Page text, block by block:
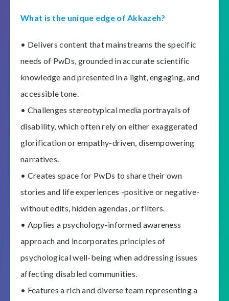
What is the unique edge of Akkazeh?
• Delivers content that mainstreams the specific
needs of PwDs, grounded in accurate scientific
knowledge and presented in a light, engaging, and
accessible tone.
• Challenges stereotypical media portrayals of
disability, which often rely on either exaggerated
glorification or empathy-driven, disempowering
narratives.
• Creates space for PwDs to share their own
stories and life experiences -positive or negative-
without edits, hidden agendas, or filters.
• Applies a psychology-informed awareness
approach and incorporates principles of
psychological well-being when addressing issues
affecting disabled communities.
• Features a rich and diverse team representing a